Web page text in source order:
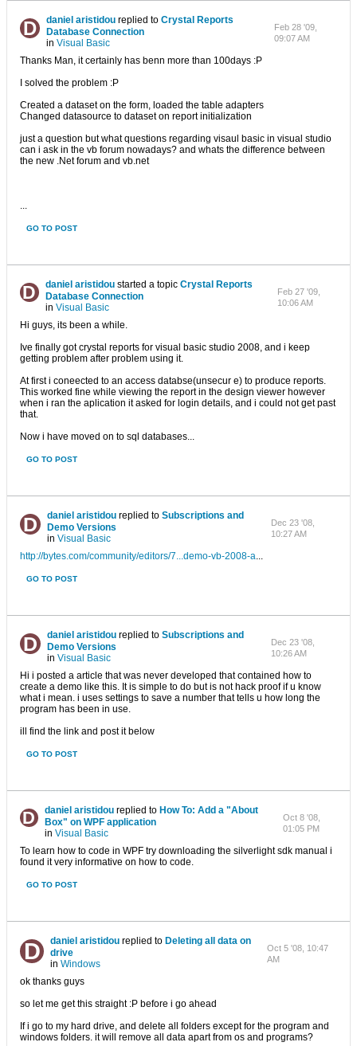
daniel aristidoureplied to Crystal Reports
Database Connection
in Visual Basic
Feb 28 '09,
09:07 AM
Thanks Man, it certainly has benn more than 100days :P
I solved the problem :P
Created a dataset on the form, loaded the table adapters
Changed datasource to dataset on report initialization
just a question but what questions regarding visaul basic in visual studio
can i ask in the vb forum nowadays? and whats the difference between
the new .Net forum and vb.net
...
GO TO POST
daniel aristidoustarted a topic Crystal Reports
Database Connection
in Visual Basic
Feb 27 '09,
10:06 AM
Hi guys, its been a while.
Ive finally got crystal reports for visual basic studio 2008, and i keep
getting problem after problem using it.
At first i coneected to an access databse(unsecur e) to produce reports.
This worked fine while viewing the report in the design viewer however
when i ran the aplication it asked for login details, and i could not get past
that.
Now i have moved on to sql databases...
GO TO POST
daniel aristidoureplied to Subscriptions and
Demo Versions
in Visual Basic
Dec 23 '08,
10:27 AM
http://bytes.com/community/editors/7...demo-vb-2008-a...
GO TO POST
daniel aristidoureplied to Subscriptions and
Demo Versions
in Visual Basic
Dec 23 '08,
10:26 AM
Hi i posted a article that was never developed that contained how to
create a demo like this. It is simple to do but is not hack proof if u know
what i mean. i uses settings to save a number that tells u how long the
program has been in use.
ill find the link and post it below
GO TO POST
daniel aristidoureplied to How To: Add a "About
Box" on WPF application
in Visual Basic
Oct 8 '08,
01:05 PM
To learn how to code in WPF try downloading the silverlight sdk manual i
found it very informative on how to code.
GO TO POST
daniel aristidoureplied to Deleting all data on
drive
in Windows
Oct 5 '08, 10:47
AM
ok thanks guys
so let me get this straight :P before i go ahead
If i go to my hard drive, and delete all folders except for the program and
windows folders. it will remove all data apart from os and programs?